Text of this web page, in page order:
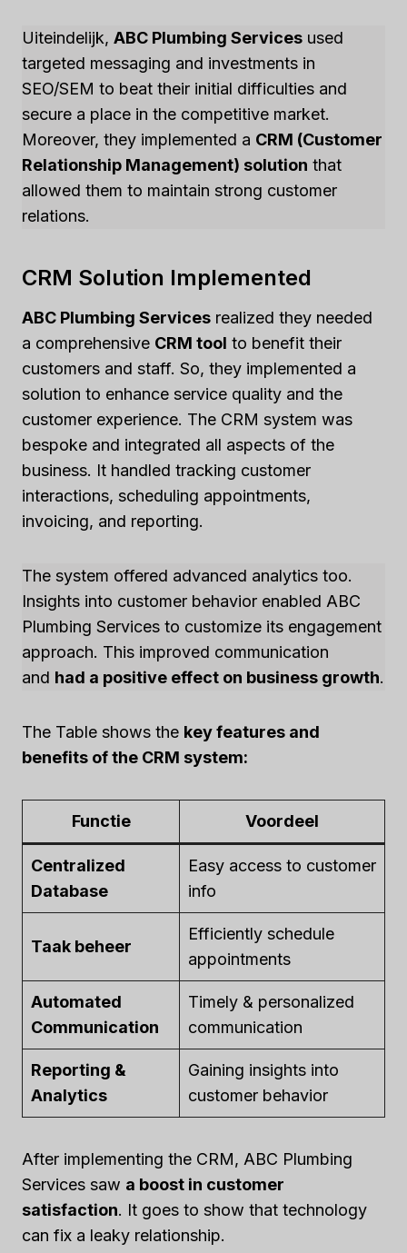
Uiteindelijk, ABC Plumbing Services used
targeted messaging and investments in
SEO/SEM to beat their initial difficulties and
secure a place in the competitive market.
Moreover, they implemented a CRM (Customer
Relationship Management) solution that
allowed them to maintain strong customer
relations.
CRM Solution Implemented
ABC Plumbing Services realized they needed
a comprehensive CRM tool to benefit their
customers and staff. So, they implemented a
solution to enhance service quality and the
customer experience. The CRM system was
bespoke and integrated all aspects of the
business. It handled tracking customer
interactions, scheduling appointments,
invoicing, and reporting.
The system offered advanced analytics too.
Insights into customer behavior enabled ABC
Plumbing Services to customize its engagement
approach. This improved communication
and had a positive effect on business growth.
The Table shows the key features and
benefits of the CRM system:
Functie Voordeel
Centralized
Database
Easy access to customer
info
Taak beheer
Efficiently schedule
appointments
Automated
Communication
Timely & personalized
communication
Reporting &
Analytics
Gaining insights into
customer behavior
After implementing the CRM, ABC Plumbing
Services saw a boost in customer
satisfaction. It goes to show that technology
can fix a leaky relationship.